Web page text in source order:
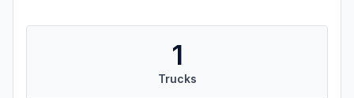
1
Trucks